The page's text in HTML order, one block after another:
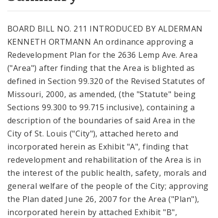
City Code and Revised Code
BOARD BILL NO. 211 INTRODUCED BY ALDERMAN
KENNETH ORTMANN An ordinance approving a
Redevelopment Plan for the 2636 Lemp Ave. Area
("Area") after finding that the Area is blighted as
defined in Section 99.320 of the Revised Statutes of
Missouri, 2000, as amended, (the "Statute" being
Sections 99.300 to 99.715 inclusive), containing a
description of the boundaries of said Area in the
City of St. Louis ("City"), attached hereto and
incorporated herein as Exhibit "A", finding that
redevelopment and rehabilitation of the Area is in
the interest of the public health, safety, morals and
general welfare of the people of the City; approving
the Plan dated June 26, 2007 for the Area ("Plan"),
incorporated herein by attached Exhibit "B",